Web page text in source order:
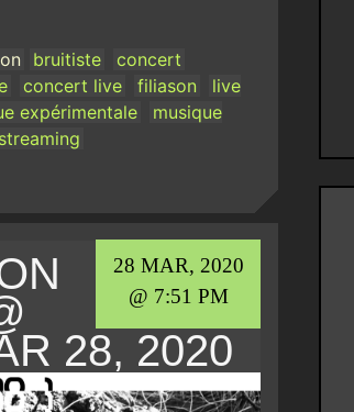
bruitiste
concert
concert live filiason
live
expérimentale
musique
streaming
28 MAR, 2020
@ 7:51 PM
28, 2020